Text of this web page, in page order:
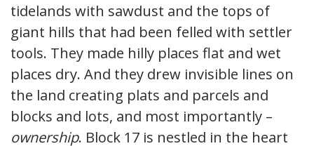
tidelands with sawdust and the tops of
giant hills that had been felled with settler
tools. They made hilly places flat and wet
places dry. And they drew invisible lines on
the land creating plats and parcels and
blocks and lots, and most importantly –
ownership. Block 17 is nestled in the heart